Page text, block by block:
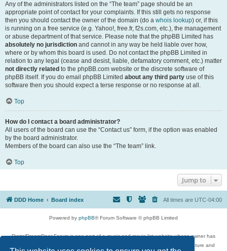
Any of the administrators listed on the “The team” page should be an
appropriate point of contact for your complaints. If this still gets no response
then you should contact the owner of the domain (do a whois lookup) or, if this
is running on a free service (e.g. Yahoo!, free.fr, f2s.com, etc.), the management
or abuse department of that service. Please note that the phpBB Limited has
absolutely no jurisdiction and cannot in any way be held liable over how,
where or by whom this board is used. Do not contact the phpBB Limited in
relation to any legal (cease and desist, liable, defamatory comment, etc.) matter
not directly related to the phpBB.com website or the discrete software of
phpBB itself. If you do email phpBB Limited about any third party use of this
software then you should expect a terse response or no response at all.
Top
How do I contact a board administrator?
All users of the board can use the “Contact us” form, if the option was enabled
by the board administrator.
Members of the board can also use the “The team” link.
Top
Jump to
DDD Home Board index All times are UTC-04:00
Powered by phpBB® Forum Software © phpBB Limited
DigitalDreamDoor Forum is one part of a music and movie list website whose owner has
given its visitors the privilege to discuss music, movies, video games, and literature and